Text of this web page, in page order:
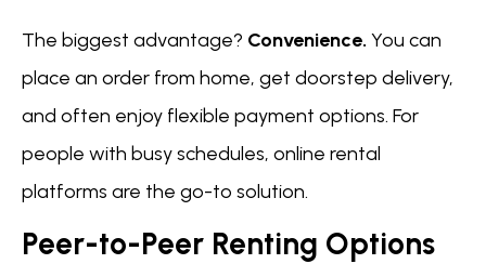
The biggest advantage? Convenience. You can
place an order from home, get doorstep delivery,
and often enjoy flexible payment options. For
people with busy schedules, online rental
platforms are the go-to solution.
Peer-to-Peer Renting Options